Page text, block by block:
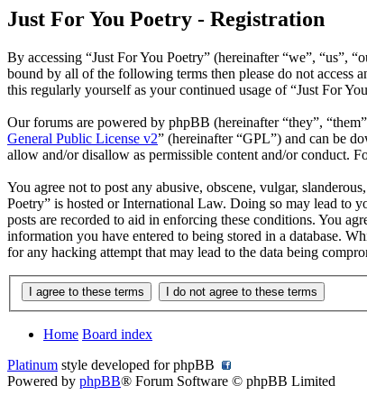
Just For You Poetry - Registration
By accessing “Just For You Poetry” (hereinafter “we”, “us”,
bound by all of the following terms then please do not access
this regularly yourself as your continued usage of “Just For
Our forums are powered by phpBB (hereinafter “they”,
General Public License v2” (hereinafter “GPL”) and can be
allow and/or disallow as permissible content and/or conduct.
You agree not to post any abusive, obscene, vulgar,
Poetry” is hosted or International Law. Doing so may lead to
posts are recorded to aid in enforcing these conditions. You
information you have entered to being stored in a database.
for any hacking attempt that may lead to the data being
Home Board index
Platinum style developed for phpBB
Powered by phpBB® Forum Software © phpBB Limited